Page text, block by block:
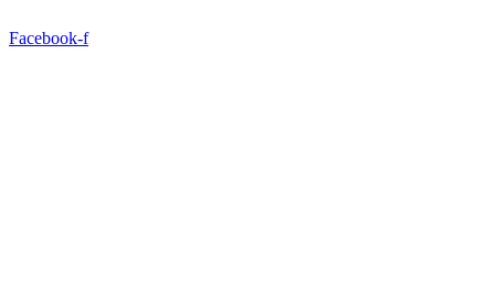
Facebook-f